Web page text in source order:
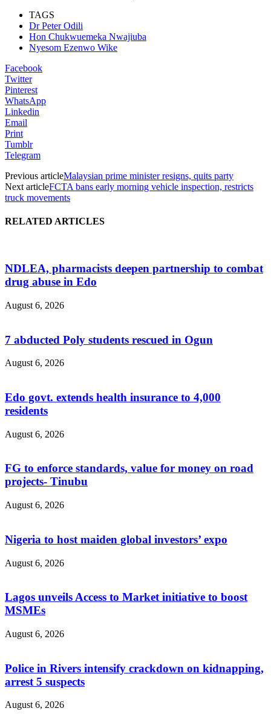
TAGS
Dr Peter Odili
Hon Chukwuemeka Nwajiuba
Nyesom Ezenwo Wike
Facebook
Twitter
Pinterest
WhatsApp
Linkedin
Email
Print
Tumblr
Telegram
Previous articleMalaysian prime minister resigns, quits party
Next articleFCTA bans early morning vehicle inspection, restricts
truck movements
RELATED ARTICLES
NDLEA, pharmacists deepen partnership to combat
drug abuse in Edo
August 6, 2026
7 abducted Poly students rescued in Ogun
August 6, 2026
Edo govt. extends health insurance to 4,000
residents
August 6, 2026
FG to enforce standards, value for money on road
projects- Tinubu
August 6, 2026
Nigeria to host maiden global investors’ expo
August 6, 2026
Lagos unveils Access to Market initiative to boost
MSMEs
August 6, 2026
Police in Rivers intensify crackdown on kidnapping,
arrest 5 suspects
August 6, 2026